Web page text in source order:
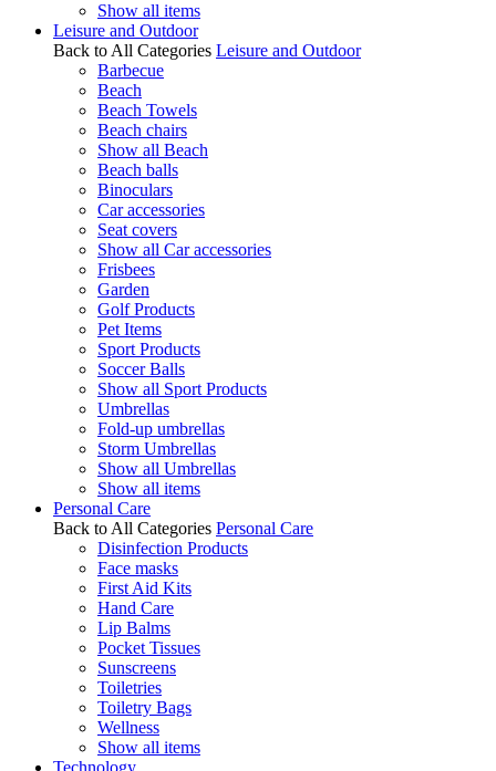
Show all items
Leisure and Outdoor
Back to All Categories Leisure and Outdoor
Barbecue
Beach
Beach Towels
Beach chairs
Show all Beach
Beach balls
Binoculars
Car accessories
Seat covers
Show all Car accessories
Frisbees
Garden
Golf Products
Pet Items
Sport Products
Soccer Balls
Show all Sport Products
Umbrellas
Fold-up umbrellas
Storm Umbrellas
Show all Umbrellas
Show all items
Personal Care
Back to All Categories Personal Care
Disinfection Products
Face masks
First Aid Kits
Hand Care
Lip Balms
Pocket Tissues
Sunscreens
Toiletries
Toiletry Bags
Wellness
Show all items
Technology